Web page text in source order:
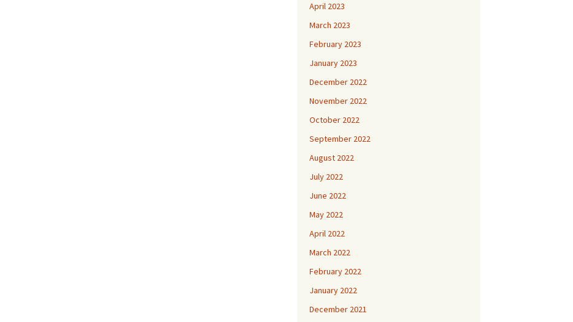
April 2023
March 2023
February 2023
January 2023
December 2022
November 2022
October 2022
September 2022
August 2022
July 2022
June 2022
May 2022
April 2022
March 2022
February 2022
January 2022
December 2021